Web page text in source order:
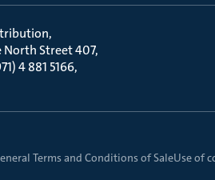
North Street 407
4 881 5166
Terms and Conditions of SaleUse of